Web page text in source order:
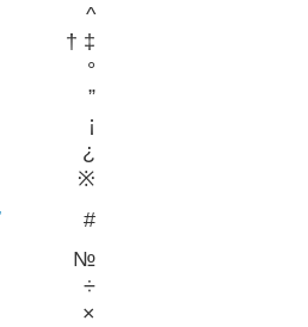
^
† ‡
°
”
¡
¿
※
#
№
÷
×